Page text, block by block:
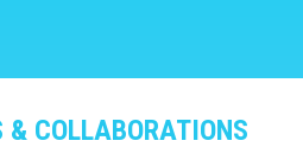
& COLLABORATIONS